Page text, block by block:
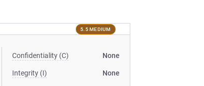
5.5 MEDIUM
Confidentiality (C) None
Integrity (I) None